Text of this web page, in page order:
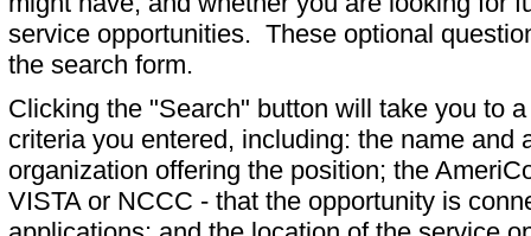
service opportunities. These optional
the search form.
Clicking the "Search" button will take you to
criteria you entered, including: the name and
organization offering the position; the
VISTA or NCCC - that the opportunity is